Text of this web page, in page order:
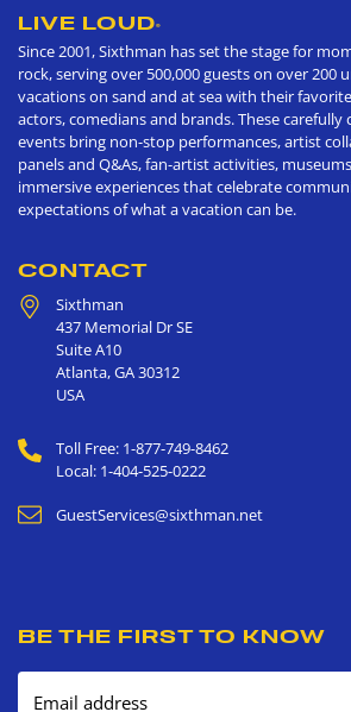
LIVE LOUD®
Since 2001, Sixthman has set the stage for
rock, serving over 500,000 guests on over 200
vacations on sand and at sea with their
actors, comedians and brands. These
events bring non-stop performances, artist
panels and Q&As, fan-artist activities,
immersive experiences that celebrate
expectations of what a vacation can be.
CONTACT
Sixthman
437 Memorial Dr SE
Suite A10
Atlanta,GA30312
USA
Toll Free: 1-877-749-8462
Local: 1-404-525-0222
GuestServices@sixthman.net
BE THE FIRST TO KNOW
Email address